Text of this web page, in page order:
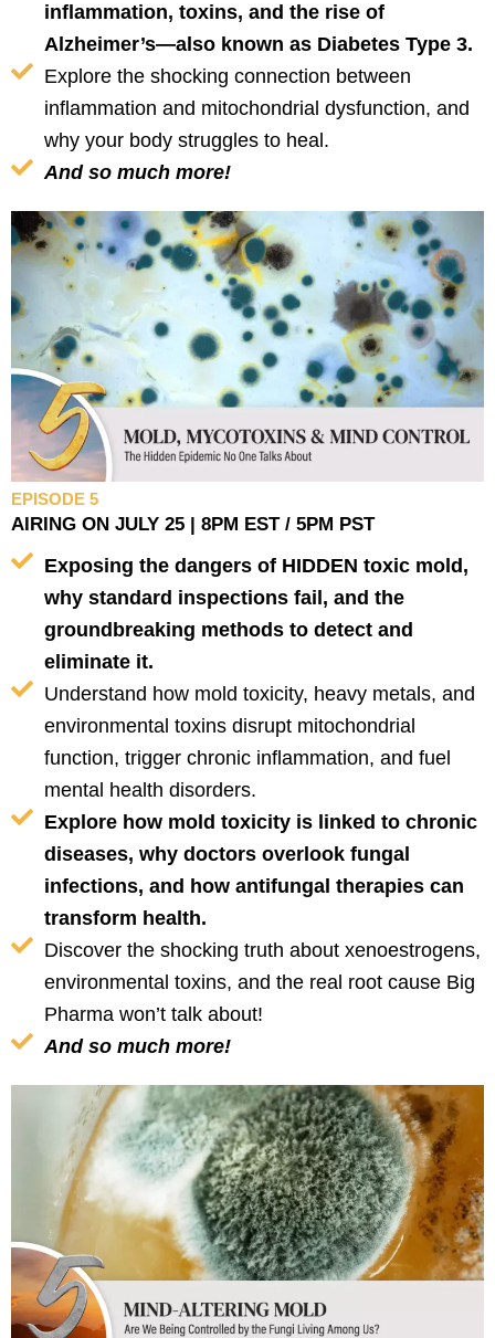
inflammation, toxins, and the rise of
Alzheimer’s—also known as Diabetes Type 3.
Explore the shocking connection between
inflammation and mitochondrial dysfunction, and
why your body struggles to heal.
And so much more!
EPISODE 5
AIRING ON JULY 25 | 8PM EST / 5PM PST
Exposing the dangers of HIDDEN toxic mold,
why standard inspections fail, and the
groundbreaking methods to detect and
eliminate it.
Understand how mold toxicity, heavy metals, and
environmental toxins disrupt mitochondrial
function, trigger chronic inflammation, and fuel
mental health disorders.
Explore how mold toxicity is linked to chronic
diseases, why doctors overlook fungal
infections, and how antifungal therapies can
transform health.
Discover the shocking truth about xenoestrogens,
environmental toxins, and the real root cause Big
Pharma won’t talk about!
And so much more!